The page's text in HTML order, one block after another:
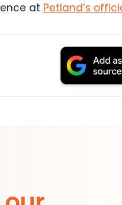
at Petland’s